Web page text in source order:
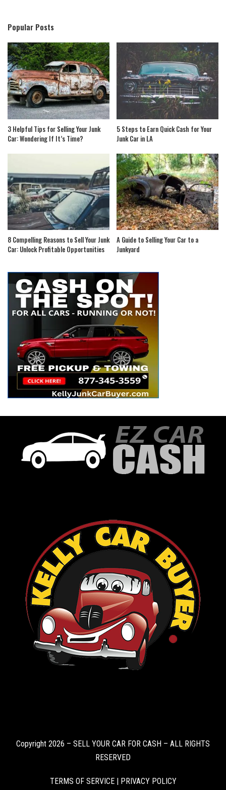
Popular Posts
3 Helpful Tips for Selling Your Junk
Car: Wondering If It’s Time?
5 Steps to Earn Quick Cash for Your
Junk Car in LA
8 Compelling Reasons to Sell Your Junk
Car: Unlock Profitable Opportunities
A Guide to Selling Your Car to a
Junkyard
Copyright 2026 – SELL YOUR CAR FOR CASH – ALL RIGHTS
RESERVED
TERMS OF SERVICE|PRIVACY POLICY